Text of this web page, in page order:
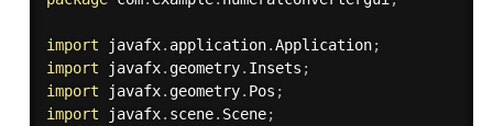
import javafx. application.Application;
import javafx. geometry. Insets ;
import javafx. geometry. Pos ;
import javafx. scene. Scene;